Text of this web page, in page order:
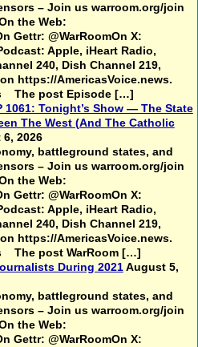
– Join us warroom.org/join
the Web:
Gettr: @WarRoomOn X:
Apple, iHeart Radio,
240, Dish Channel 219,
https://AmericasVoice.news.
The post Episode […]
1061: Tonight’s Show — The State
The West (And The Catholic
2026
battleground states, and
– Join us warroom.org/join
the Web:
Gettr: @WarRoomOn X:
Apple, iHeart Radio,
240, Dish Channel 219,
https://AmericasVoice.news.
The post WarRoom […]
During 2021 August 5,
battleground states, and
– Join us warroom.org/join
the Web:
Gettr: @WarRoomOn X: